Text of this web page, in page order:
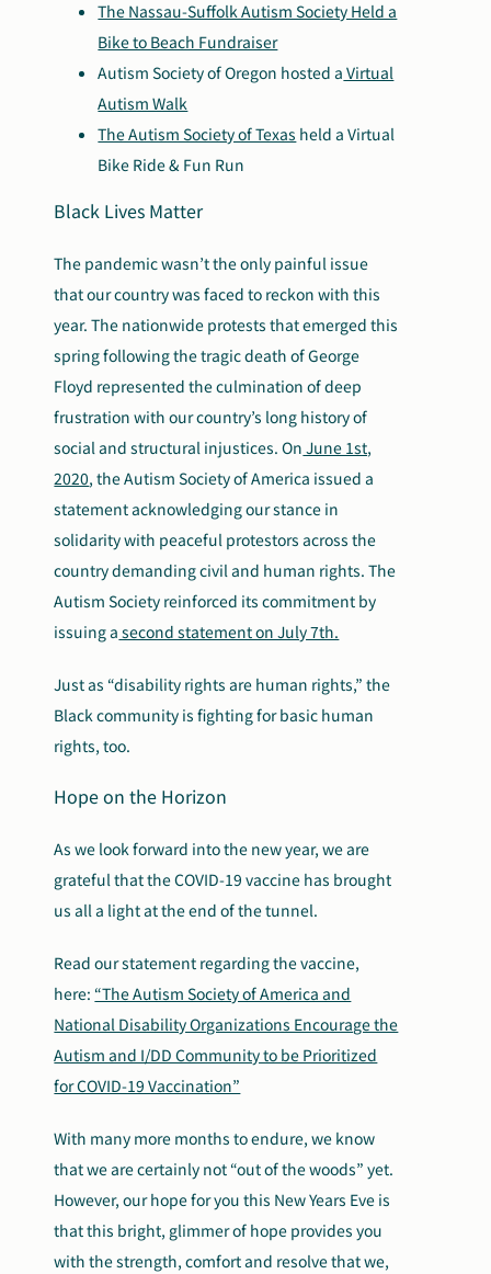
The Nassau-Suffolk Autism Society Held a
Bike to Beach Fundraiser
Autism Society of Oregon hosted a Virtual
Autism Walk
The Autism Society of Texas held a Virtual
Bike Ride & Fun Run
Black Lives Matter
The pandemic wasn’t the only painful issue
that our country was faced to reckon with this
year. The nationwide protests that emerged this
spring following the tragic death of George
Floyd represented the culmination of deep
frustration with our country’s long history of
social and structural injustices. On June 1st,
2020, the Autism Society of America issued a
statement acknowledging our stance in
solidarity with peaceful protestors across the
country demanding civil and human rights. The
Autism Society reinforced its commitment by
issuing a second statement on July 7th.
Just as “disability rights are human rights,” the
Black community is fighting for basic human
rights, too.
Hope on the Horizon
As we look forward into the new year, we are
grateful that the COVID-19 vaccine has brought
us all a light at the end of the tunnel.
Read our statement regarding the vaccine,
here: “The Autism Society of America and
National Disability Organizations Encourage the
Autism and I/DD Community to be Prioritized
for COVID-19 Vaccination”
With many more months to endure, we know
that we are certainly not “out of the woods” yet.
However, our hope for you this New Years Eve is
that this bright, glimmer of hope provides you
with the strength, comfort and resolve that we,